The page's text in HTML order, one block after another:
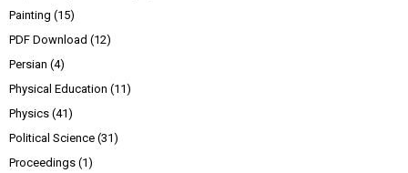
Painting (15)
PDF Download (12)
Persian (4)
Physical Education (11)
Physics (41)
Political Science (31)
Proceedings (1)